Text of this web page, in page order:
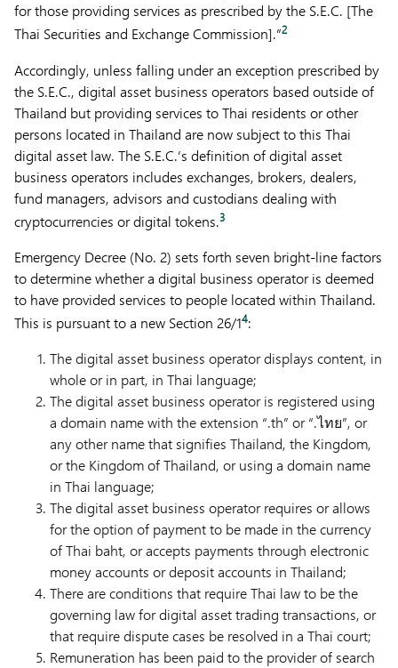
for those providing services as prescribed by the S.E.C. [The
Thai Securities and Exchange Commission].”2
Accordingly, unless falling under an exception prescribed by
the S.E.C., digital asset business operators based outside of
Thailand but providing services to Thai residents or other
persons located in Thailand are now subject to this Thai
digital asset law. The S.E.C.’s definition of digital asset
business operators includes exchanges, brokers, dealers,
fund managers, advisors and custodians dealing with
cryptocurrencies or digital tokens.3
Emergency Decree (No. 2) sets forth seven bright-line factors
to determine whether a digital business operator is deemed
to have provided services to people located within Thailand.
This is pursuant to a new Section 26/14:
The digital asset business operator displays content, in
whole or in part, in Thai language;
The digital asset business operator is registered using
a domain name with the extension “.th” or “.ไทย”, or
any other name that signifies Thailand, the Kingdom,
or the Kingdom of Thailand, or using a domain name
in Thai language;
The digital asset business operator requires or allows
for the option of payment to be made in the currency
of Thai baht, or accepts payments through electronic
money accounts or deposit accounts in Thailand;
There are conditions that require Thai law to be the
governing law for digital asset trading transactions, or
that require dispute cases be resolved in a Thai court;
Remuneration has been paid to the provider of search